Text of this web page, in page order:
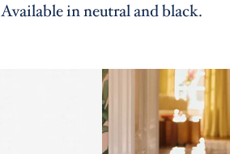
Available in neutral and black.